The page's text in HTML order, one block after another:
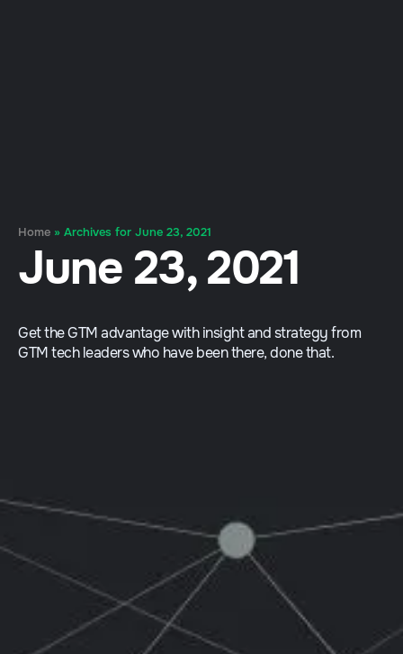
Home » Archives for June 23, 2021
June 23, 2021
Get the GTM advantage with insight and strategy from
GTM tech leaders who have been there, done that.